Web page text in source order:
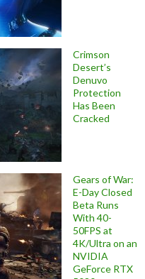
Crimson
Desert’s
Denuvo
Protection
Has Been
Cracked
Gears of War:
E-Day Closed
Beta Runs
With 40-
50FPS at
4K/Ultra on an
NVIDIA
GeForce RTX